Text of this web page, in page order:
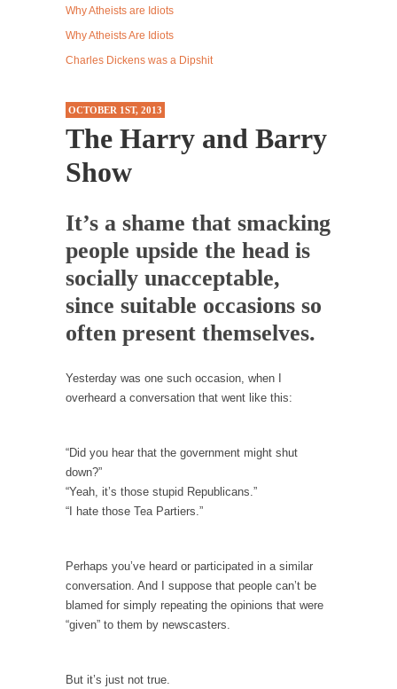
Western news...
Shanghai Oil Contract is Black Gold
Shanghai Oil Contract threatens to overturn
Although I didn’t have a ticket to see Ben...
The Beaver Dam Letter
This is an actual letter sent to a man...
Marxists Upset They Have to Pay to Visit Karl
Marx Grave.
without private...
Debunking Neil DeGrasse Tyson’s Science in
Celebrity scientist Neil Degrasse Tyson has a
Trump Does the Unthinkable
Wikileaks, CIA, and Michael Hastings
So I went to check out the latest Wikileaks...
No Rules, Too Many Rules, and Stifled
Lately if feels like I’m living in a world...
Why Atheists are Idiots
Why Atheists Are Idiots
Charles Dickens was a Dipshit
OCTOBER 1ST, 2013
The Harry and Barry
Show
It’s a shame that smacking
people upside the head is
socially unacceptable,
since suitable occasions so
often present themselves.
Yesterday was one such occasion, when I
overheard a conversation that went like this:
“Did you hear that the government might shut
down?”
“Yeah, it’s those stupid Republicans.”
“I hate those Tea Partiers.”
Perhaps you’ve heard or participated in a similar
conversation. And I suppose that people can’t be
blamed for simply repeating the opinions that were
“given” to them by newscasters.
But it’s just not true.